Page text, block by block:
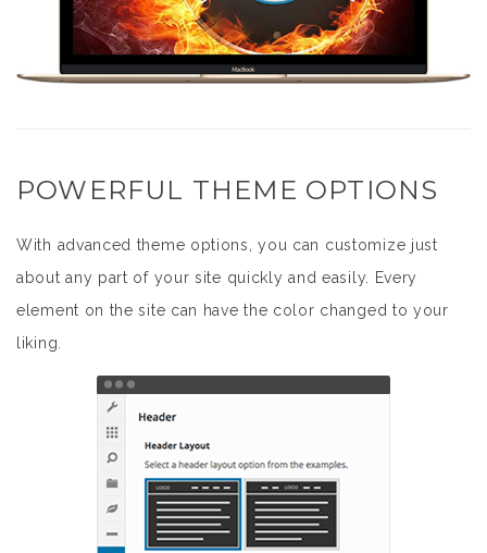
POWERFUL THEME OPTIONS
With advanced theme options, you can customize just
about any part of your site quickly and easily. Every
element on the site can have the color changed to your
liking.